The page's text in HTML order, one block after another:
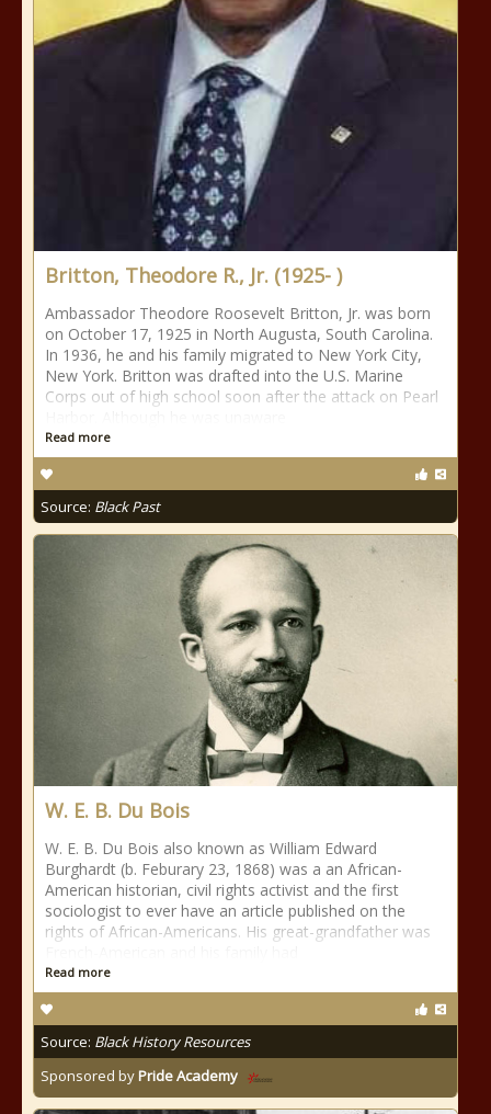
Britton, Theodore R., Jr. (1925- )
Ambassador Theodore Roosevelt Britton, Jr. was born
on October 17, 1925 in North Augusta, South Carolina.
In 1936, he and his family migrated to New York City,
New York. Britton was drafted into the U.S. Marine
Corps out of high school soon after the attack on Pearl
Read more
Source: Black Past
W. E. B. Du Bois
W. E. B. Du Bois also known as William Edward
Burghardt (b. Feburary 23, 1868) was a an African-
American historian, civil rights activist and the first
sociologist to ever have an article published on the
rights of African-Americans. His great-grandfather was
Read more
Source: Black History Resources
Sponsored byPride Academy